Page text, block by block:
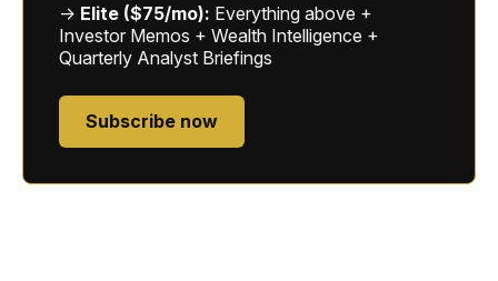
→ Elite ($75/mo): Everything above +
Investor Memos + Wealth Intelligence +
Quarterly Analyst Briefings
Subscribe now